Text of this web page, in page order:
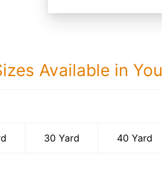
Available in
30 Yard 40 Yard